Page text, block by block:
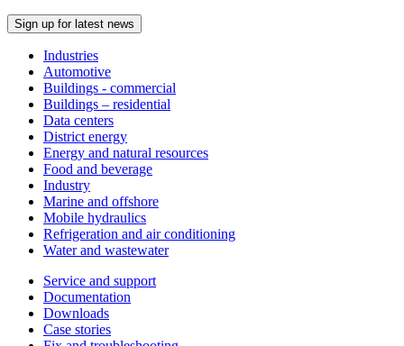
Sign up for latest news
Industries
Automotive
Buildings - commercial
Buildings – residential
Data centers
District energy
Energy and natural resources
Food and beverage
Industry
Marine and offshore
Mobile hydraulics
Refrigeration and air conditioning
Water and wastewater
Service and support
Documentation
Downloads
Case stories